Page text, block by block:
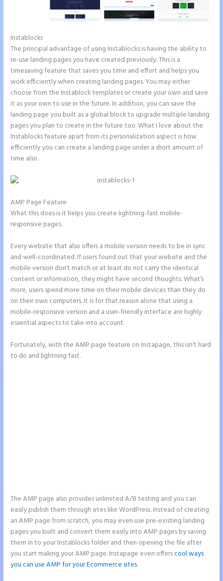
Instablocks
The principal advantage of using Instablocks is having the ability to
re-use landing pages you have created previously. This is a
timesaving feature that saves you time and effort and helps you
work efficiently when creating landing pages. You may either
choose from the Instablock templates or create your own and save
it as your own to use in the future. In addition, you can save the
landing page you built as a global block to upgrade multiple landing
pages you plan to create in the future too. What I love about the
Instablocks feature apart from its personalization aspect is how
efficiently you can create a landing page under a short amount of
time also.
AMP Page Feature
What this does is it helps you create lightning-fast mobile-
responsive pages.
Every website that also offers a mobile version needs to be in sync
and well-coordinated. If users found out that your website and the
mobile version don’t match or at least do not carry the identical
content or information, they might have second thoughts. What’s
more, users spend more time on their mobile devices than they do
on their own computers. It is for that reason alone that using a
mobile-responsive version and a user-friendly interface are highly
essential aspects to take into account.
Fortunately, with the AMP page feature on Instapage, this isn’t hard
to do and lightning fast.
The AMP page also provides unlimited A/B testing and you can
easily publish them through sites like WordPress. Instead of creating
an AMP page from scratch, you may even use pre-existing landing
pages you built and convert them easily into AMP pages by saving
them in to your Instablocks folder and then opening the file after
you start making your AMP page. Instapage even offerscool ways
you can use AMP for your Ecommerce sites.